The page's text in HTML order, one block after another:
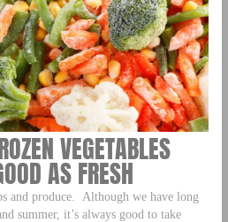
VEGETABLES
AS FRESH
and produce. Although we have long
summer, it’s always good to take